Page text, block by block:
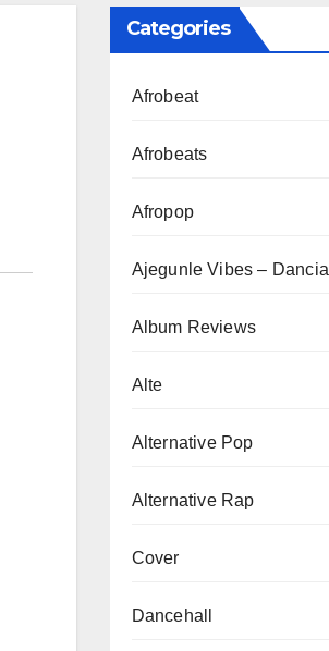
Categories
Afrobeat
Afrobeats
Afropop
Ajegunle Vibes – Dancia
Album Reviews
Alte
Alternative Pop
Alternative Rap
Cover
Dancehall